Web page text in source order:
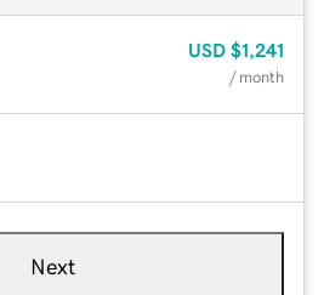
USD $1,241
/ month
Next